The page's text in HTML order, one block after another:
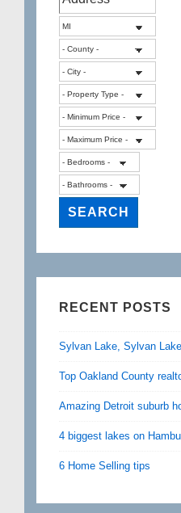
RECENT POSTS
Sylvan Lake, Sylvan Lake
Top Oakland County
Amazing Detroit suburb
4 biggest lakes on
6 Home Selling tips